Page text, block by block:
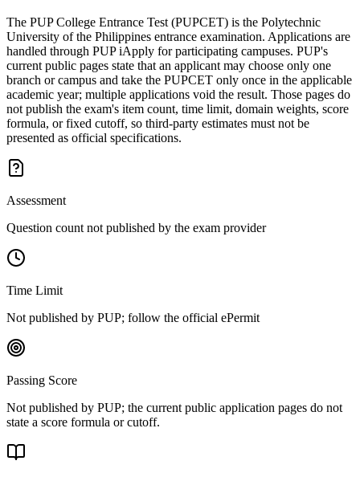
The PUP College Entrance Test (PUPCET) is the Polytechnic
University of the Philippines entrance examination. Applications are
handled through PUP iApply for participating campuses. PUP's
current public pages state that an applicant may choose only one
branch or campus and take the PUPCET only once in the applicable
academic year; multiple applications void the result. Those pages do
not publish the exam's item count, time limit, domain weights, score
formula, or fixed cutoff, so third-party estimates must not be
presented as official specifications.
Assessment
Question count not published by the exam provider
Time Limit
Not published by PUP; follow the official ePermit
Passing Score
Not published by PUP; the current public application pages do not
state a score formula or cutoff.